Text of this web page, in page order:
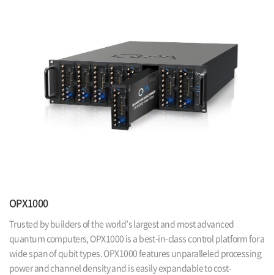
OPX1000
Trusted by builders of the world’s largest and most advanced
quantum computers, OPX1000 is a best-in-class control platform for a
wide span of qubit types. OPX1000features unparalleled processing
power and channel density and is easily expandableto cost-